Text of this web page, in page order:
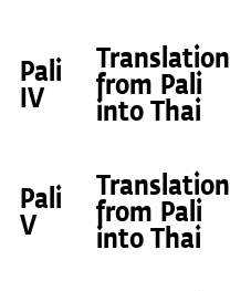
Pali
IV
Translation
from Pali
into Thai
Pali
V
Translation
from Pali
into Thai